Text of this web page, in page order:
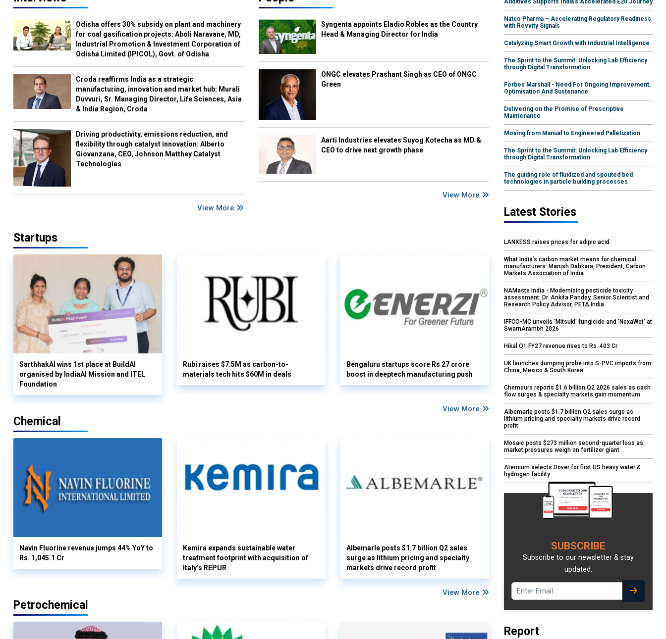
Odisha offers 30% subsidy on plant and machinery
for coal gasification projects: Aboli Naravane, MD,
Industrial Promotion & Investment Corporation of
Odisha Limited (IPICOL), Govt. of Odisha
Croda reaffirms India as a strategic
manufacturing, innovation and market hub: Murali
Duvvuri, Sr. Managing Director, Life Sciences, Asia
& India Region, Croda
Driving productivity, emissions reduction, and
flexibility through catalyst innovation: Alberto
Giovanzana, CEO, Johnson Matthey Catalyst
Technologies
View More
Syngenta appoints Eladio Robles as the Country
Head & Managing Director for India
ONGC elevates Prashant Singh as CEO of ONGC
Green
Aarti Industries elevates Suyog Kotecha as MD &
CEO to drive next growth phase
View More
Startups
SarthhakAI wins 1st place at BuildAI
organised by IndiaAI Mission and ITEL
Foundation
Rubi raises $7.5M as carbon-to-
materials tech hits $60M in deals
Bengaluru startups score Rs 27 crore
boost in deeptech manufacturing push
View More
Chemical
Navin Fluorine revenue jumps 44% YoY to
Rs. 1,045.1 Cr
Kemira expands sustainable water
treatment footprint with acquisition of
Italy’s REPUR
Albemarle posts $1.7 billion Q2 sales
surge as lithium pricing and specialty
markets drive record profit
View More
Petrochemical
Additives Supports India's Accelerated E20 Journey
Natco Pharma – Accelerating Regulatory Readiness
with Revvity Signals
Catalyzing Smart Growth with Industrial Intelligence
The Sprint to the Summit: Unlocking Lab Efficiency
through Digital Transformation
Forbes Marshall - Need For Ongoing Improvement,
Optimisation And Sustenance
Delivering on the Promise of Prescriptive
Maintenance
Moving from Manual to Engineered Palletization
The Sprint to the Summit: Unlocking Lab Efficiency
through Digital Transformation
The guiding role of fluidized and spouted bed
technologies in particle building processes
Latest Stories
LANXESS raises prices for adipic acid
What India’s carbon market means for chemical
manufacturers: Manish Dabkara, President, Carbon
Markets Association of India
NAMaste India - Modernising pesticide toxicity
assessment: Dr. Ankita Pandey, Senior Scientist and
Research Policy Advisor, PETA India
IFFCO-MC unveils 'Mitsuki' fungicide and 'NexaWet' at
SwarnArambh 2026
Hikal Q1 FY27 revenue rises to Rs. 403 Cr
UK launches dumping probe into S-PVC imports from
China, Mexico & South Korea
Chemours reports $1.6 billion Q2 2026 sales as cash
flow surges & specialty markets gain momentum
Albemarle posts $1.7 billion Q2 sales surge as
lithium pricing and specialty markets drive record
profit
Mosaic posts $273 million second-quarter loss as
market pressures weigh on fertilizer giant
Aternium selects Dover for first US heavy water &
hydrogen facility
SUBSCRIBE
Subscribe to our newsletter & stay
updated.
Report